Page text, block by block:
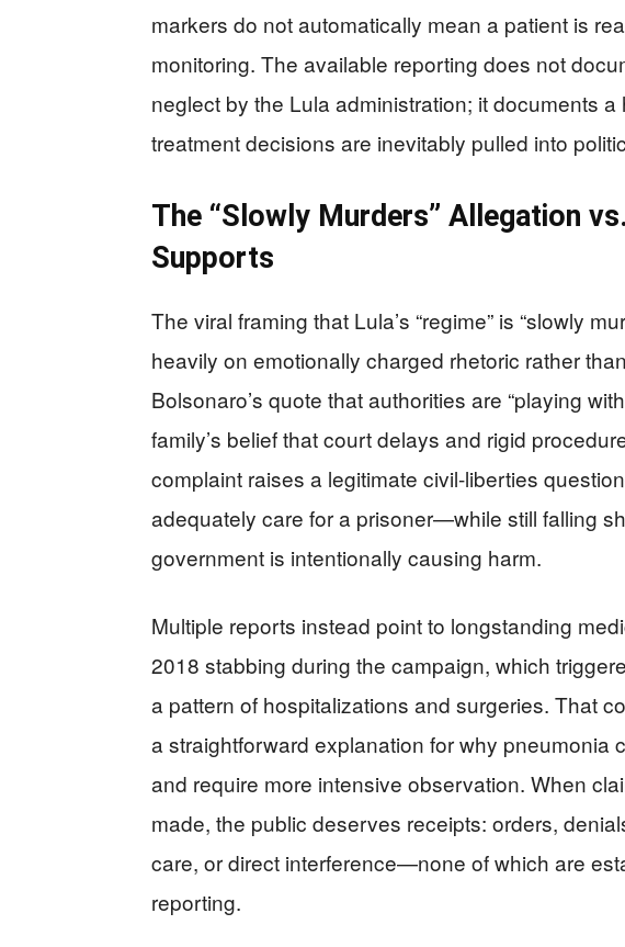
markers do not automatically mean a patient is
monitoring. The available reporting does not
neglect by the Lula administration; it documents
treatment decisions are inevitably pulled into
The “Slowly Murders” Allegation
Supports
The viral framing that Lula’s “regime” is “slowly
heavily on emotionally charged rhetoric rather
Bolsonaro’s quote that authorities are “playing
family’s belief that court delays and rigid
complaint raises a legitimate civil-liberties
adequately care for a prisoner—while still falling
government is intentionally causing harm.
Multiple reports instead point to longstanding
2018 stabbing during the campaign, which
a pattern of hospitalizations and surgeries. That
a straightforward explanation for why pneumonia
and require more intensive observation. When
made, the public deserves receipts: orders,
care, or direct interference—none of which are
reporting.